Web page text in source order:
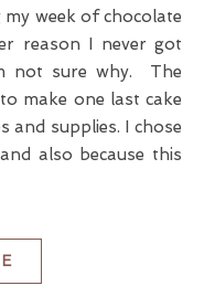
my week of chocolate
reason I never got
not sure why. The
make one last cake
and supplies. I chose
also because this